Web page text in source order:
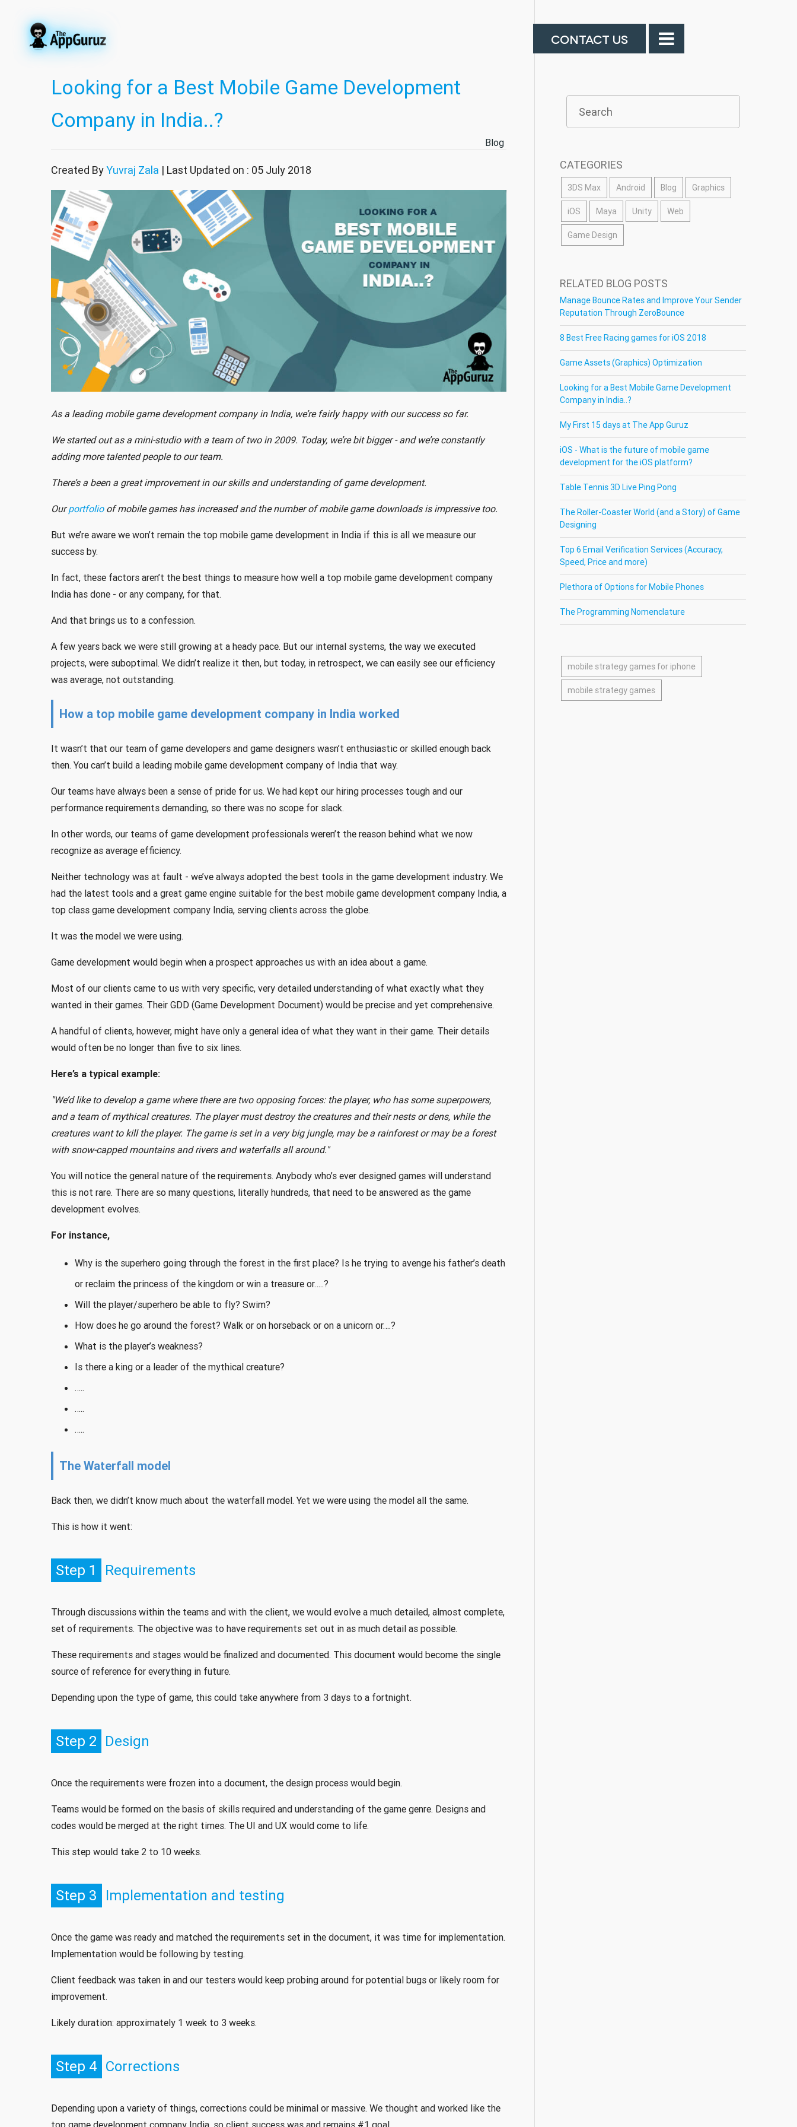
CONTACT US
Looking for a Best Mobile Game Development
Company in India..?
Blog
Created ByYuvraj Zala | Last Updated on : 05 July 2018
As a leading mobile game development company in India, we’re fairly happy with our success so far.
We started out as a mini-studio with a team of two in 2009. Today, we’re bit bigger - and we’re constantly
adding more talented people to our team.
There’s a been a great improvement in our skills and understanding of game development.
Ourportfolioof mobile games has increased and the number of mobile game downloads is impressive too.
But we’re aware we won’t remain the top mobile game development in India if this is all we measure our
success by.
In fact, these factors aren’t the best things to measure how well a top mobile game development company
India has done - or any company, for that.
And that brings us to a confession.
A few years back we were still growing at a heady pace. But our internal systems, the way we executed
projects, were suboptimal. We didn’t realize it then, but today, in retrospect, we can easily see our efficiency
was average, not outstanding.
How a top mobile game development company in India worked
It wasn’t that our team of game developers and game designers wasn’t enthusiastic or skilled enough back
then. You can’t build a leading mobile game development company of India that way.
Our teams have always been a sense of pride for us. We had kept our hiring processes tough and our
performance requirements demanding, so there was no scope for slack.
In other words, our teams of game development professionals weren’t the reason behind what we now
recognize as average efficiency.
Neither technology was at fault - we’ve always adopted the best tools in the game development industry. We
had the latest tools and a great game engine suitable for the best mobile game development company India, a
top class game development company India, serving clients across the globe.
It was the model we were using.
Game development would begin when a prospect approaches us with an idea about a game.
Most of our clients came to us with very specific, very detailed understanding of what exactly what they
wanted in their games. Their GDD (Game Development Document) would be precise and yet comprehensive.
A handful of clients, however, might have only a general idea of what they want in their game. Their details
would often be no longer than five to six lines.
Here’s a typical example:
"We’d like to develop a game where there are two opposing forces: the player, who has some superpowers,
and a team of mythical creatures. The player must destroy the creatures and their nests or dens, while the
creatures want to kill the player. The game is set in a very big jungle, may be a rainforest or may be a forest
with snow-capped mountains and rivers and waterfalls all around."
You will notice the general nature of the requirements. Anybody who’s ever designed games will understand
this is not rare. There are so many questions, literally hundreds, that need to be answered as the game
development evolves.
For instance,
Why is the superhero going through the forest in the first place? Is he trying to avenge his father’s death
or reclaim the princess of the kingdom or win a treasure or…..?
Will the player/superhero be able to fly? Swim?
How does he go around the forest? Walk or on horseback or on a unicorn or….?
What is the player’s weakness?
Is there a king or a leader of the mythical creature?
…..
…..
…..
The Waterfall model
Back then, we didn’t know much about the waterfall model. Yet we were using the model all the same.
This is how it went:
Step 1 Requirements
Through discussions within the teams and with the client, we would evolve a much detailed, almost complete,
set of requirements. The objective was to have requirements set out in as much detail as possible.
These requirements and stages would be finalized and documented. This document would become the single
source of reference for everything in future.
Depending upon the type of game, this could take anywhere from 3 days to a fortnight.
Step 2 Design
Once the requirements were frozen into a document, the design process would begin.
Teams would be formed on the basis of skills required and understanding of the game genre. Designs and
codes would be merged at the right times. The UI and UX would come to life.
This step would take 2 to 10 weeks.
Step 3 Implementation and testing
Once the game was ready and matched the requirements set in the document, it was time for implementation.
Implementation would be following by testing.
Client feedback was taken in and our testers would keep probing around for potential bugs or likely room for
improvement.
Likely duration: approximately 1 week to 3 weeks.
Step 4 Corrections
Depending upon a variety of things, corrections could be minimal or massive. We thought and worked like the
CATEGORIES
3DS Max Android Blog Graphics
iOS Maya Unity Web
Game Design
RELATED BLOG POSTS
Manage Bounce Rates and Improve Your Sender
Reputation Through ZeroBounce
8 Best Free Racing games for iOS 2018
Game Assets (Graphics) Optimization
Looking for a Best Mobile Game Development
Company in India..?
My First 15 days at The App Guruz
iOS - What is the future of mobile game
development for the iOS platform?
Table Tennis 3D Live Ping Pong
The Roller-Coaster World (and a Story) of Game
Designing
Top 6 Email Verification Services (Accuracy,
Speed, Price and more)
Plethora of Options for Mobile Phones
The Programming Nomenclature
mobile strategy games for iphone
mobile strategy games